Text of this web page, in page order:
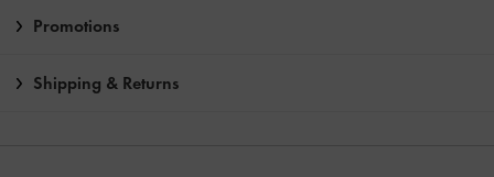
Promotions
Shipping & Returns